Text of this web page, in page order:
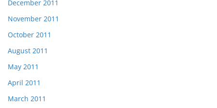
December 2011
November 2011
October 2011
August 2011
May 2011
April 2011
March 2011